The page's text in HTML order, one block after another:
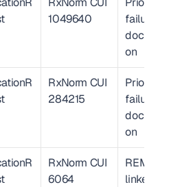
1049640
failure
on
RxNorm CUI
284215
Prior
failure
on
RxNorm CUI
6064
REMS-
linked e-